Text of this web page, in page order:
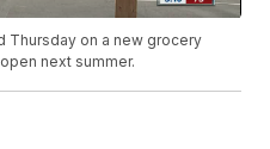
Thursday on a new grocery
next summer.